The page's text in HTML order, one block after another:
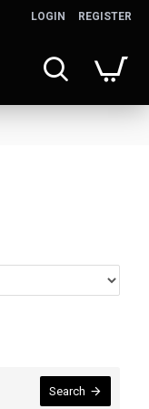
LOGIN REGISTER
Search